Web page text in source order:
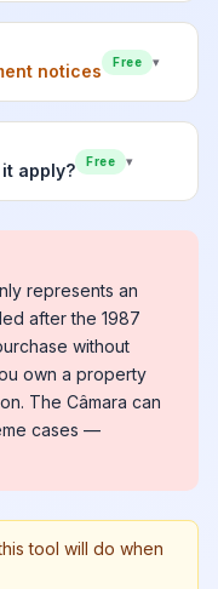
notices Free ▾
apply? Free ▾
represents an
after the 1987
without
own a property
The Câmara can
cases —
tool will do when